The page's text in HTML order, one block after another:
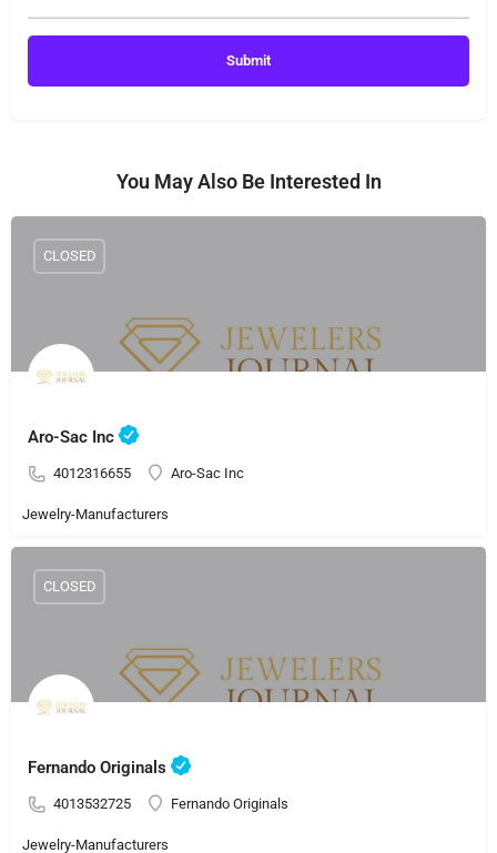
You May Also Be Interested In
Aro-Sac Inc
4012316655 Aro-Sac Inc
CLOSED
Jewelry-Manufacturers
Fernando Originals
4013532725 Fernando Originals
CLOSED
Jewelry-Manufacturers